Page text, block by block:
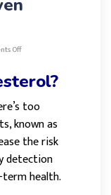
Off
too
known as
the risk
detection
health.